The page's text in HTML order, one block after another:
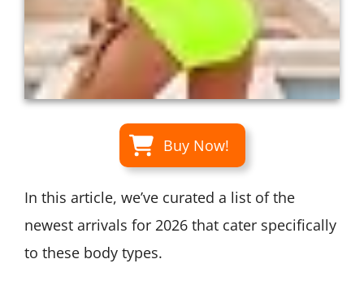
Buy Now!
In this article, we’ve curated a list of the
newest arrivals for 2026 that cater specifically
to these body types.